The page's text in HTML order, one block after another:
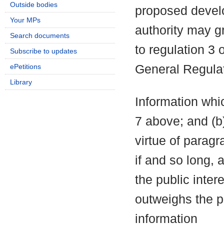
proposed
authority may
to regulation 3
General
Information
7 above; and
virtue of
if and so long,
the public
outweighs the
information
Outside bodies
Your MPs
Search documents
Subscribe to updates
ePetitions
Library